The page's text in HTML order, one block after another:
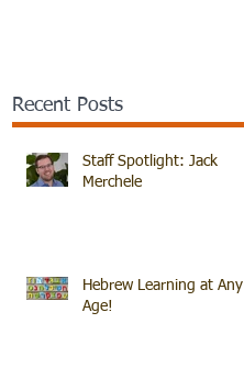
Recent Posts
Staff Spotlight: Jack
Merchele
Hebrew Learning at Any
Age!